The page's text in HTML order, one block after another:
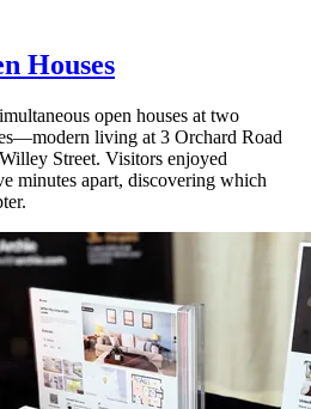
Houses
open houses at two
living at 3 Orchard Road
Street. Visitors enjoyed
minutes apart, discovering which